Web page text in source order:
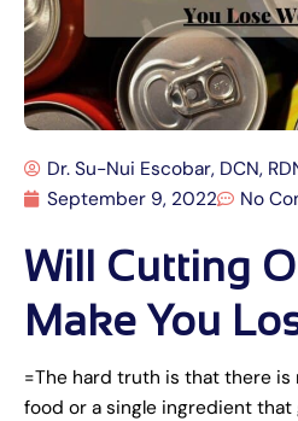
Dr. Su-Nui Escobar, DCN,
September 9, 2022
No
Will Cutting
Make You
=The hard truth is that there
food or a single ingredient that